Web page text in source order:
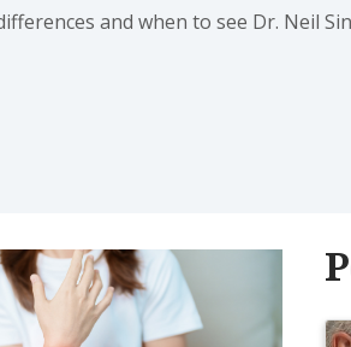
and when to see Dr. Neil